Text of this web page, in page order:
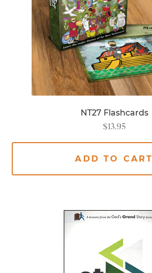
NT27 Flashcards
$13.95
ADD TO CART